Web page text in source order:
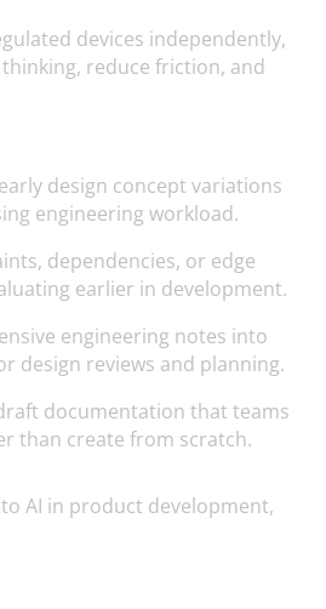
devices independently,
reduce friction, and
design concept variations
engineering workload.
dependencies, or edge
earlier in development.
engineering notes into
design reviews and planning.
documentation that teams
than create from scratch.
AI in product development,